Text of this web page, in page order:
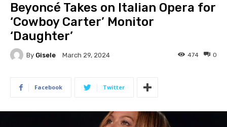
Beyoncé Takes on Italian Opera for
‘Cowboy Carter’ Monitor
‘Daughter’
By Gisele March 29, 2024 0
474
Facebook Twitter